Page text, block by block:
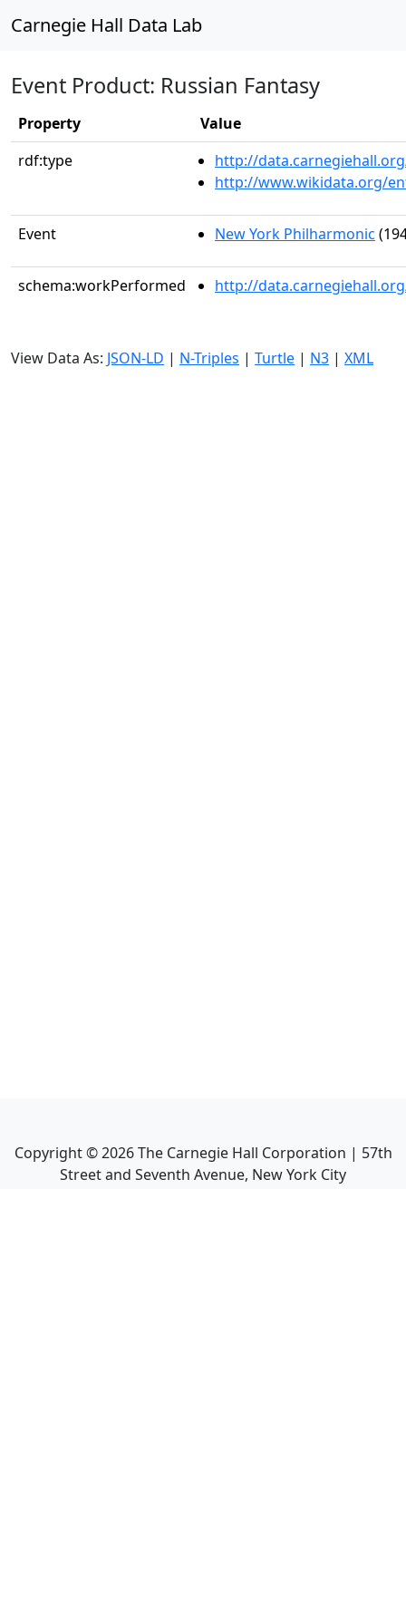
Carnegie Hall Data Lab
Event Product: Russian Fantasy
Property
Value
rdf:type
http://
http://www.wikidata.org/
Event New York Philharmonic
schema:workPerformed http://
View Data As: JSON-LD | N-Triples | Turtle | N3 | XML
Copyright ©2026The Carnegie Hall Corporation | 57th
Street and Seventh Avenue, New York City